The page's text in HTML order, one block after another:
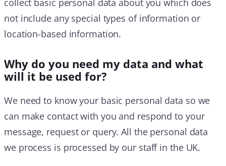
collect basic personal data about you which does
not include any special types of information or
location-based information.
Why do you need my data and what
will it be used for?
We need to know your basic personal data so we
can make contact with you and respond to your
message, request or query. All the personal data
we process is processed by our staff in the UK.